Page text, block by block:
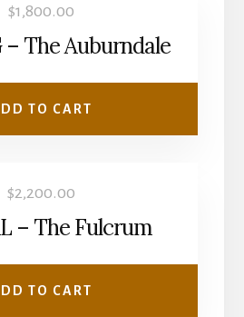
$1,800.00
– The Auburndale
TO CART
$2,200.00
– The Fulcrum
TO CART